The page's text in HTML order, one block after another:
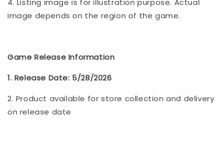
image depends on the region of the game.
Game Release Information
1. Release Date: 5/28/2026
2. Product available for store collection and delivery
on release date